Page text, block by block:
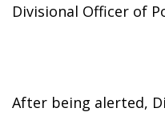
Divisional Officer of
After being alerted,